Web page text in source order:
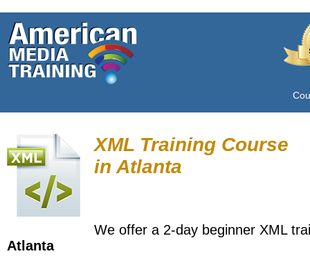
XML Training Course
in Atlanta
We offer a 2-day beginner XML
Atlanta